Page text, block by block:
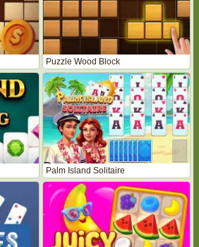
Puzzle Wood Block
Palm Island Solitaire